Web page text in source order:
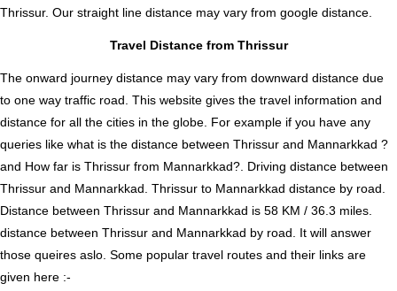
Thrissur. Our straight line distance may vary from google distance.
Travel Distance from Thrissur
The onward journey distance may vary from downward distance due
to one way traffic road. This website gives the travel information and
distance for all the cities in the globe. For example if you have any
queries like what is the distance between Thrissur and Mannarkkad ?
and How far is Thrissur from Mannarkkad?. Driving distance between
Thrissur and Mannarkkad. Thrissur to Mannarkkad distance by road.
Distance between Thrissur and Mannarkkad is 58 KM / 36.3 miles.
distance between Thrissur and Mannarkkad by road. It will answer
those queires aslo. Some popular travel routes and their links are
given here :-